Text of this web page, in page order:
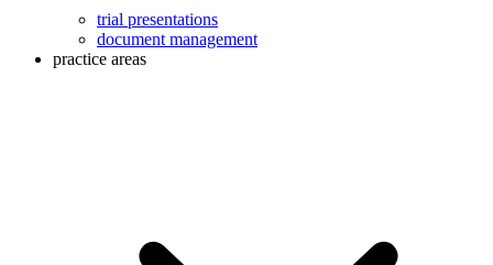
trial presentations
document management
practice areas